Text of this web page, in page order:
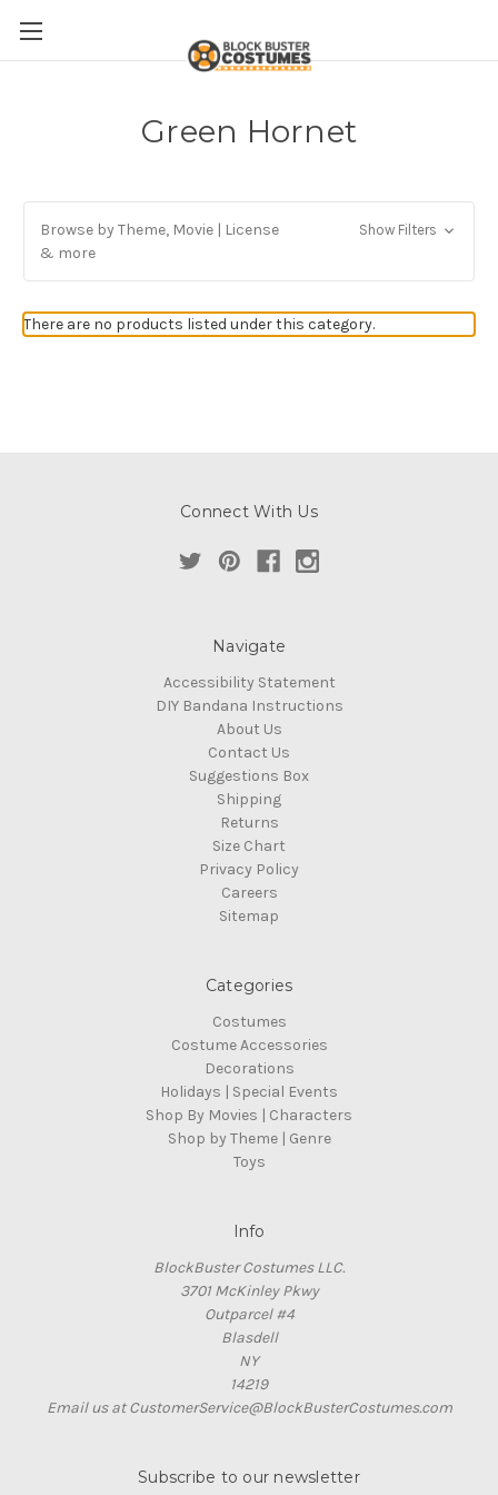
Green Hornet
Browse by Theme, Movie | License
& more
Show Filters
There are no products listed under this category.
Connect With Us
Navigate
Accessibility Statement
DIY Bandana Instructions
About Us
Contact Us
Suggestions Box
Shipping
Returns
Size Chart
Privacy Policy
Careers
Sitemap
Categories
Costumes
Costume Accessories
Decorations
Holidays | Special Events
Shop By Movies | Characters
Shop by Theme | Genre
Toys
Info
BlockBuster Costumes LLC.
3701 McKinley Pkwy
Outparcel #4
Blasdell
NY
14219
Email us at CustomerService@BlockBusterCostumes.com
Subscribe to our newsletter